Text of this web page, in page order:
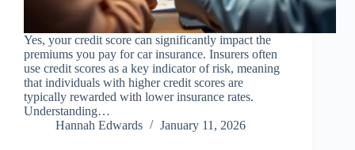
Yes, your credit score can significantly impact the
premiums you pay for car insurance. Insurers often
use credit scores as a key indicator of risk, meaning
that individuals with higher credit scores are
typically rewarded with lower insurance rates.
Understanding…
Hannah Edwards
January 11, 2026